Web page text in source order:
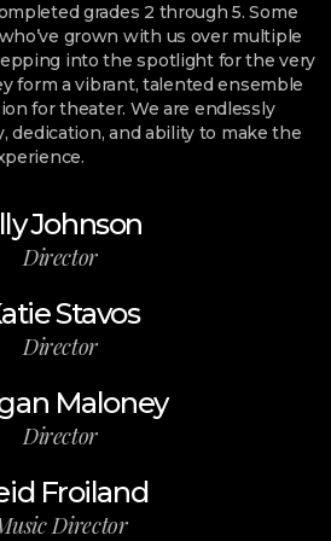
grades 2 through 5. Some
grown with us over multiple
into the spotlight for the very
form a vibrant, talented ensemble
for theater. We are endlessly
dedication, and ability to make the
Johnson
Director
Stavos
Director
Maloney
Director
Froiland
Director